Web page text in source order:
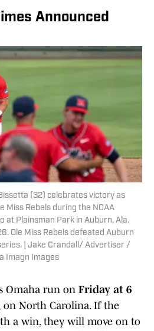
Announced
(32) celebrates victory as
Miss Rebels during the NCAA
at Plainsman Park in Auburn, Ala.
Ole Miss Rebels defeated Auburn
| Jake Crandall/ Advertiser /
Imagn Images
Omaha run on Friday at 6
on North Carolina. If the
a win, they will move on to